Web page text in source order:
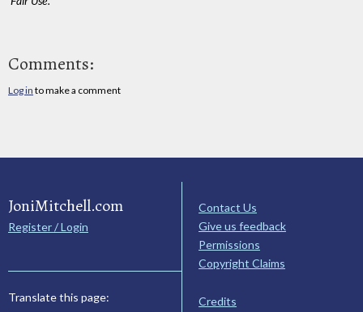
Comments:
Log in to make a comment
JoniMitchell.com
Register / Login
Translate this page:
Contact Us
Give us feedback
Permissions
Copyright Claims
Credits